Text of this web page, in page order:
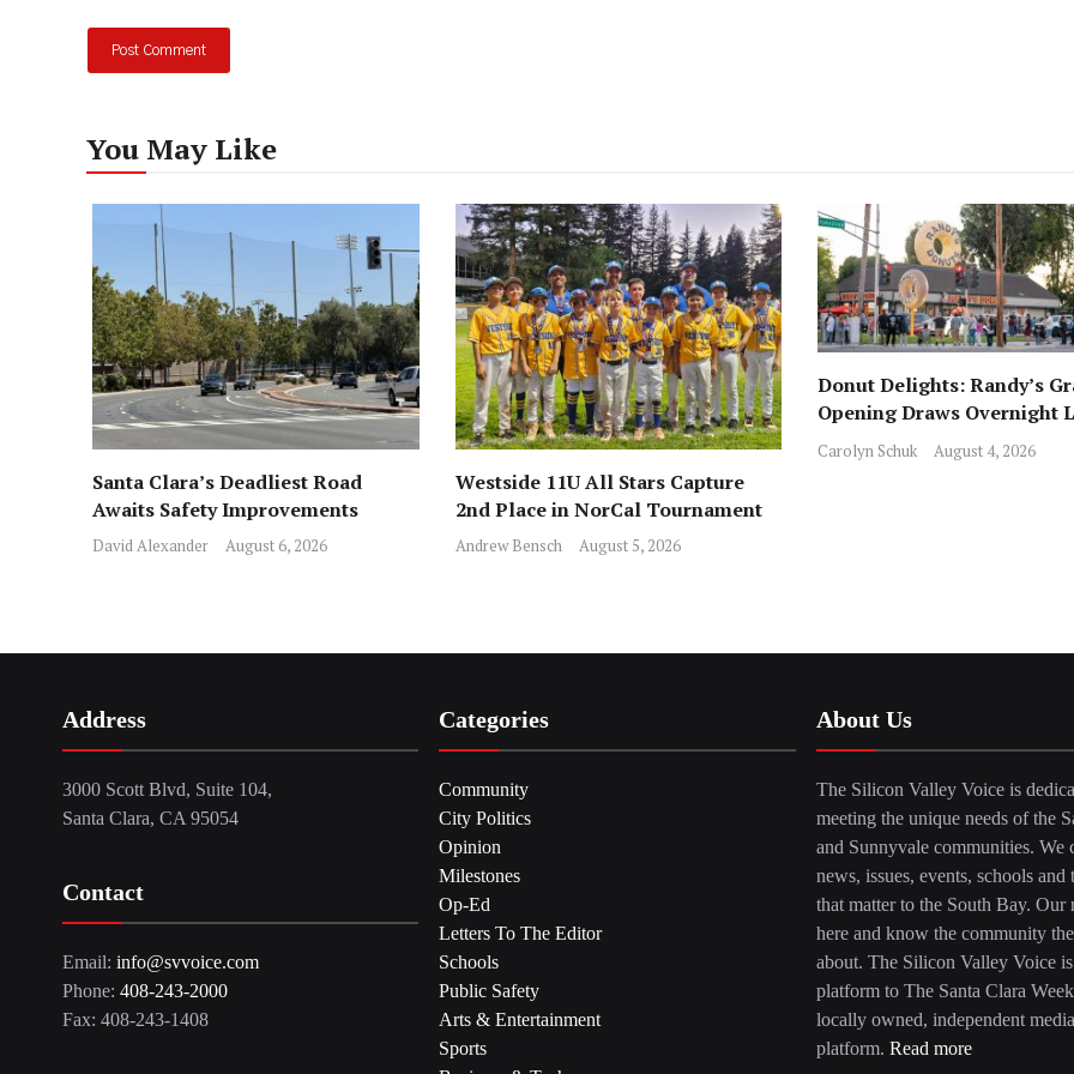
You May Like
Santa Clara’s Deadliest Road
Awaits Safety Improvements
David Alexander August 6, 2026
Westside 11U All Stars Capture
2nd Place in NorCal Tournament
Andrew Bensch August 5, 2026
Donut Delights: Randy’s
Opening Draws Overnight
Across from Local Favorite
Carolyn Schuk August 4, 2026
Address
3000 Scott Blvd, Suite 104,
Santa Clara, CA 95054
Contact
Email: info@svvoice.com
Phone: 408-243-2000
Fax: 408-243-1408
Categories
Community
City Politics
Opinion
Milestones
Op-Ed
Letters To The Editor
Schools
Public Safety
Arts & Entertainment
Sports
About Us
The Silicon Valley Voice is
meeting the unique needs of the
and Sunnyvale communities. We
news, issues, events, schools and
that matter to the South Bay. Our
here and know the community
about. The Silicon Valley Voice
platform to The Santa Clara
locally owned, independent media
platform. Read more